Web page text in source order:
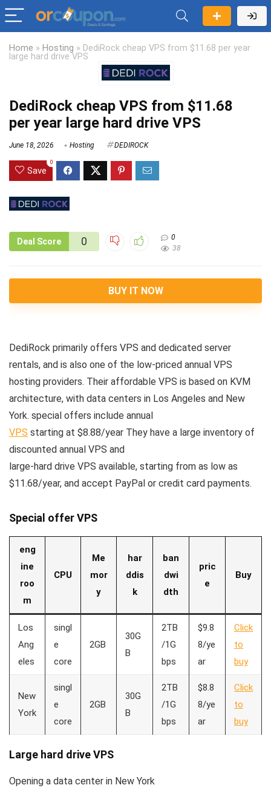
Home » Hosting » DediRock cheap VPS from $11.68 per year
large hard drive VPS
DediRock cheap VPS from $11.68
per year large hard drive VPS
June 18, 2026 Hosting DEDIROCK
Save
0
Deal Score 0
0
38
BUY IT NOW
DediRock primarily offers VPS and dedicated server
rentals, and is also one of the low-priced annual VPS
hosting providers. Their affordable VPS is based on KVM
architecture, with data centers in Los Angeles and New
York. special offers include annual
VPS starting at $8.88/year They have a large inventory of
discounted annual VPS and
large-hard drive VPS available, starting from as low as
$11.68/year, and accept PayPal or credit card payments.
Special offer VPS
eng
ine
roo
m
CPU
Me
mor
y
har
ddis
k
ban
dwi
dth
pric
e
Buy
Los
Ang
eles
singl
e
core
2GB
30G
B
2TB
/1G
bps
$9.8
8/ye
ar
Click
to
buy
New
York
singl
e
core
2GB
30G
B
2TB
/1G
bps
$8.8
8/ye
ar
Click
to
buy
Large hard drive VPS
Opening a data center in New York